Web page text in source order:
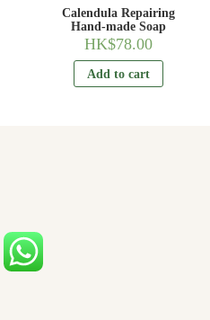
Calendula Repairing
Hand-made Soap
HK$78.00
Add to cart